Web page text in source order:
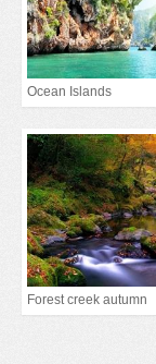
Ocean Islands
Forest creek autumn